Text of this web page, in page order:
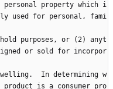
personal property which i
used for personal, fami
purposes, or (2) anyt
or sold for incorpor
In determining w
product is a consumer pro